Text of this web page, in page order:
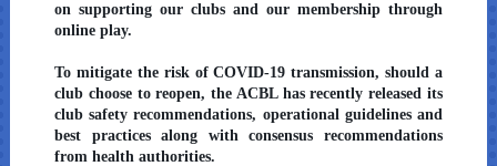
on supporting our clubs and our membership through
online play.
To mitigate the risk of COVID-19 transmission, should a
club choose to reopen, the ACBL has recently released its
club safety recommendations, operational guidelines and
best practices along with consensus recommendations
from health authorities.